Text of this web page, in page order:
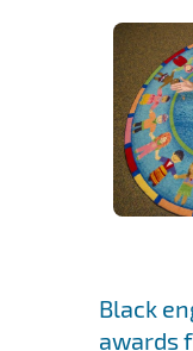
Black
awards